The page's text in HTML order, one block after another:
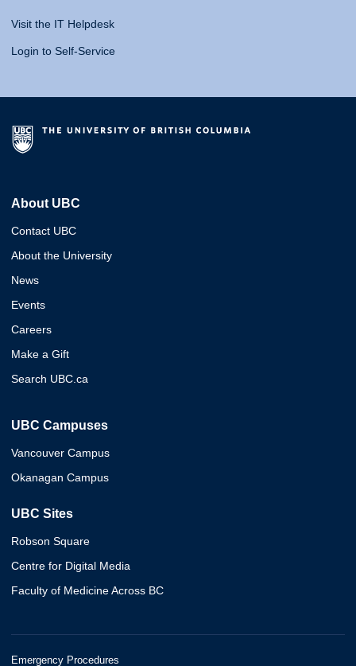
Visit the IT Helpdesk
Login to Self-Service
About UBC
Contact UBC
About the University
News
Events
Careers
Make a Gift
Search UBC.ca
UBC Campuses
Vancouver Campus
Okanagan Campus
UBC Sites
Robson Square
Centre for Digital Media
Faculty of Medicine Across BC
Emergency Procedures